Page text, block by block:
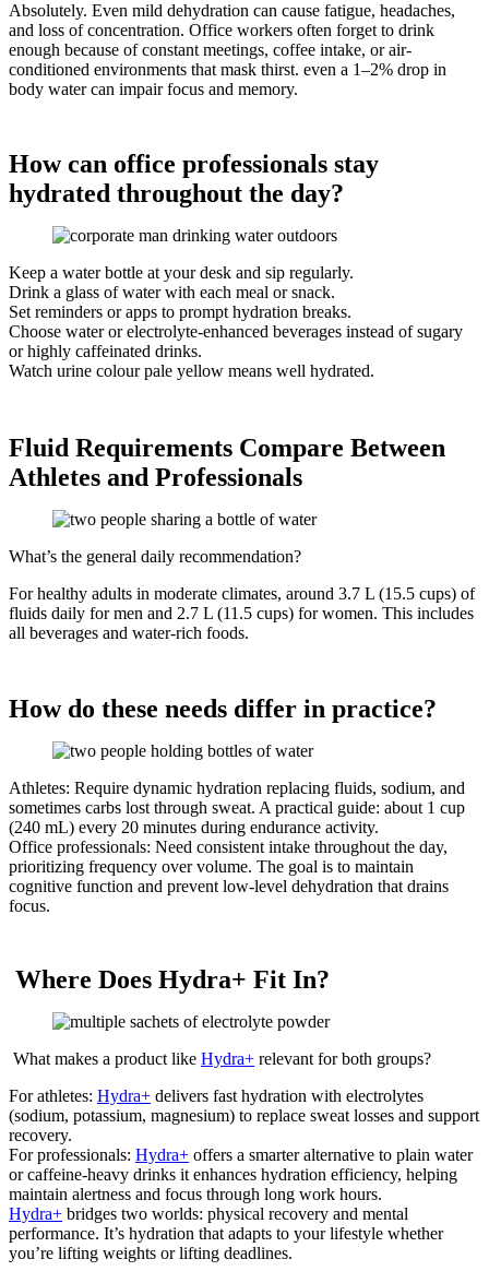
Absolutely. Even mild dehydration can cause fatigue, headaches,
and loss of concentration. Office workers often forget to drink
enough because of constant meetings, coffee intake, or air-
conditioned environments that mask thirst. even a 1–2% drop in
body water can impair focus and memory.
How can office professionals stay
hydrated throughout the day?
Keep a water bottle at your desk and sip regularly.
Drink a glass of water with each meal or snack.
Set reminders or apps to prompt hydration breaks.
Choose water or electrolyte-enhanced beverages instead of sugary
or highly caffeinated drinks.
Watch urine colour pale yellow means well hydrated.
Fluid Requirements Compare Between
Athletes and Professionals
What’s the general daily recommendation?
For healthy adults in moderate climates, around 3.7 L (15.5 cups) of
fluids daily for men and 2.7 L (11.5 cups) for women. This includes
all beverages and water-rich foods.
How do these needs differ in practice?
Athletes: Require dynamic hydration replacing fluids, sodium, and
sometimes carbs lost through sweat. A practical guide: about 1 cup
(240 mL) every 20 minutes during endurance activity.
Office professionals: Need consistent intake throughout the day,
prioritizing frequency over volume. The goal is to maintain
cognitive function and prevent low-level dehydration that drains
focus.
Where Does Hydra+ Fit In?
What makes a product like Hydra+ relevant for both groups?
For athletes: Hydra+ delivers fast hydration with electrolytes
(sodium, potassium, magnesium) to replace sweat losses and support
recovery.
For professionals: Hydra+ offers a smarter alternative to plain water
or caffeine-heavy drinks it enhances hydration efficiency, helping
maintain alertness and focus through long work hours.
Hydra+ bridges two worlds: physical recovery and mental
performance. It’s hydration that adapts to your lifestyle whether
you’re lifting weights or lifting deadlines.